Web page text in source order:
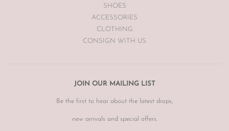
SHOES
ACCESSORIES
CLOTHING
CONSIGN WITH US
JOIN OUR MAILING LIST
Be the first to hear about the latest drops,
new arrivals and special offers.